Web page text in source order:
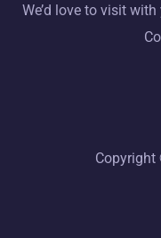
We’d love to visit
Copyright